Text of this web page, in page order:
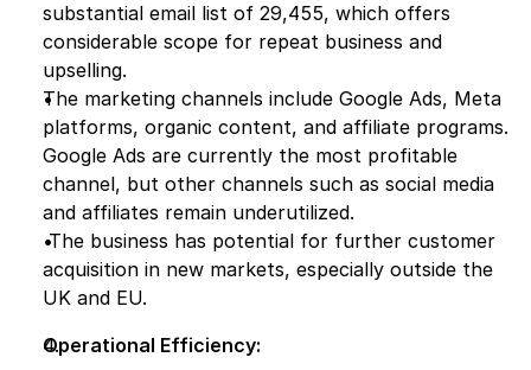
substantial email list of 29,455, which offers
considerable scope for repeat business and
upselling.
The marketing channels include Google Ads, Meta
platforms, organic content, and affiliate programs.
Google Ads are currently the most profitable
channel, but other channels such as social media
and affiliates remain underutilized.
The business has potential for further customer
acquisition in new markets, especially outside the
UK and EU.
Operational Efficiency: